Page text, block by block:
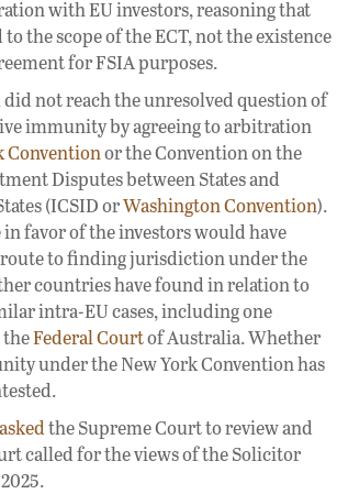
with EU investors, reasoning that
the scope of the ECT, not the existence
for FSIA purposes.
did not reach the unresolved question of
immunity by agreeing to arbitration
Conventionor the Convention on the
Disputes between States and
(ICSID orWashington Convention).
favor of the investors would have
to finding jurisdiction under the
countries have found in relation to
intra-EU cases, including one
Federal Courtof Australia. Whether
under the New York Convention has
askedthe Supreme Court to review and
called for the views of the Solicitor